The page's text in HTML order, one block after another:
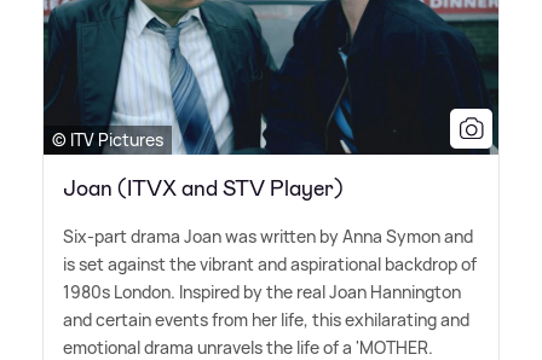
© ITV Pictures
Joan (ITVX and STV Player)
Six-part drama Joan was written by Anna Symon and
is set against the vibrant and aspirational backdrop of
1980s London. Inspired by the real Joan Hannington
and certain events from her life, this exhilarating and
emotional drama unravels the life of a 'MOTHER.